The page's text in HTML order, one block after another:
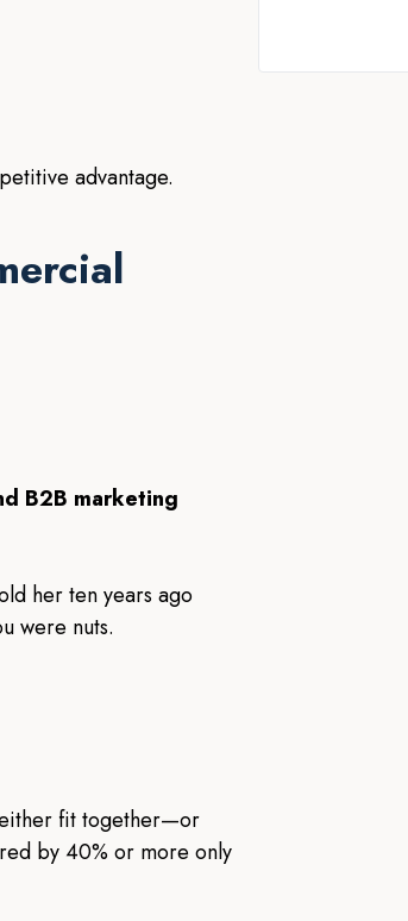
advantage.
B2B marketing
her ten years ago
were nuts.
fit together—or
by 40% or more only